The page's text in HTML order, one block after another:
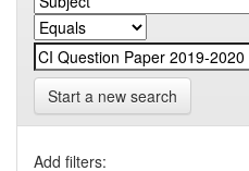
Start a new search
Add filters: